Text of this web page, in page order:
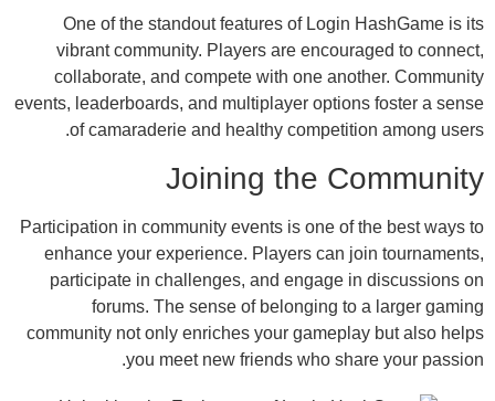
One of the standout features of Login
vibrant community. Players are
collaborate, and compete with one
events, leaderboards, and multiplayer
of camaraderie and healthy
Joining the
Participation in community events is one of
enhance your experience. Players can
participate in challenges, and engage
forums. The sense of belonging
community not only enriches your
you meet new friends who